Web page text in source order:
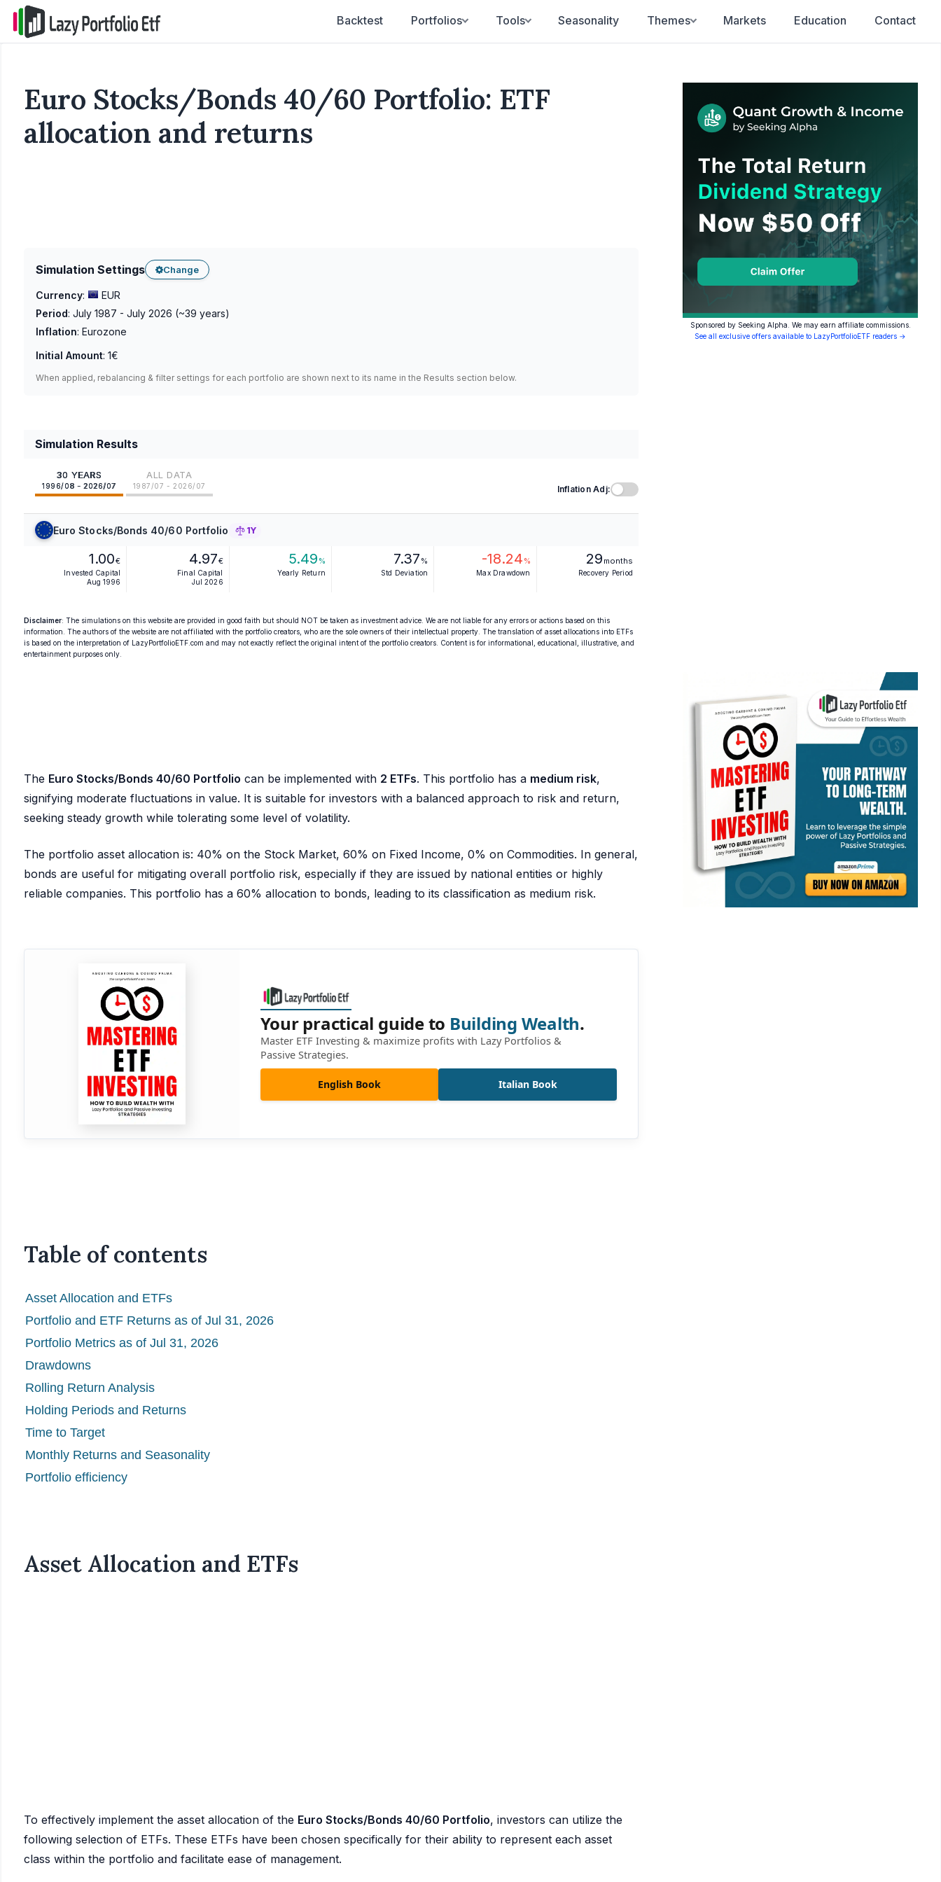
Backtest Portfolios Tools Seasonality Themes Markets Education Contact
Euro Stocks/Bonds 40/60 Portfolio: ETF
allocation and returns
Simulation Settings Change
Currency:
EUR
Period: July 1987 - July 2026 (~39 years)
Inflation: Eurozone
Initial Amount: 1€
When applied, rebalancing & filter settings for each portfolio are shown next to its name in the Results section below.
Simulation Results
30 YEARS
1996/08 - 2026/07
ALL DATA
1987/07 - 2026/07 Inflation Adj:
Euro Stocks/Bonds 40/60 Portfolio 1Y
1.00€
Invested Capital
Aug 1996
4.97€
Final Capital
Jul 2026
5.49 %
Yearly Return
7.37 %
Std Deviation
-18.24 %
Max Drawdown
29 months
Recovery Period
Disclaimer: The simulations on this website are provided in good faith but should NOT be taken as investment advice. We are not liable for any errors or actions based on this
information. The authors of the website are not affiliated with the portfolio creators, who are the sole owners of their intellectual property. The translation of asset allocations into ETFs
is based on the interpretation of LazyPortfolioETF.com and may not exactly reflect the original intent of the portfolio creators. Content is for informational, educational, illustrative, and
entertainment purposes only.
The Euro Stocks/Bonds 40/60 Portfolio can be implemented with 2 ETFs. This portfolio has a medium risk,
signifying moderate fluctuations in value. It is suitable for investors with a balanced approach to risk and return,
seeking steady growth while tolerating some level of volatility.
The portfolio asset allocation is: 40% on the Stock Market, 60% on Fixed Income, 0% on Commodities. In general,
bonds are useful for mitigating overall portfolio risk, especially if they are issued by national entities or highly
reliable companies. This portfolio has a 60% allocation to bonds, leading to its classification as medium risk.
Your practical guide to Building Wealth.
Master ETF Investing & maximize profits with Lazy Portfolios &
Passive Strategies.
English Book Italian Book
Table of contents
Asset Allocation and ETFs
Portfolio and ETF Returns as of Jul 31, 2026
Portfolio Metrics as of Jul 31, 2026
Drawdowns
Rolling Return Analysis
Holding Periods and Returns
Time to Target
Monthly Returns and Seasonality
Portfolio efficiency
Asset Allocation and ETFs
To effectively implement the asset allocation of the Euro Stocks/Bonds 40/60 Portfolio, investors can utilize the
following selection of ETFs. These ETFs have been chosen specifically for their ability to represent each asset
class within the portfolio and facilitate ease of management.
Sponsored by Seeking Alpha. We may earn affiliate commissions.
See all exclusive offers available to LazyPortfolioETF readers →